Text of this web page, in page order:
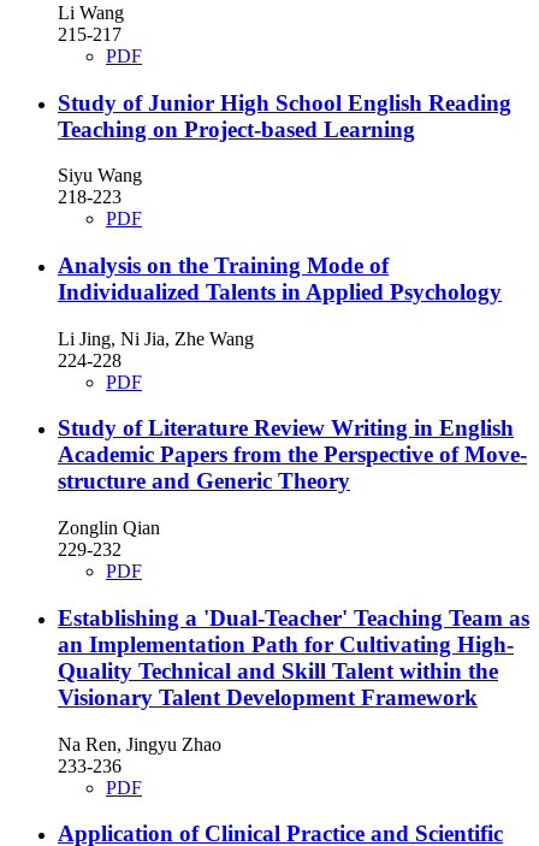
Li Wang
215-217
PDF
Study of Junior High School English Reading
Teaching on Project-based Learning
Siyu Wang
218-223
PDF
Analysis on the Training Mode of
Individualized Talents in Applied Psychology
Li Jing, Ni Jia, Zhe Wang
224-228
PDF
Study of Literature Review Writing in English
Academic Papers from the Perspective of Move-
structure and Generic Theory
Zonglin Qian
229-232
PDF
Establishing a 'Dual-Teacher' Teaching Team as
an Implementation Path for Cultivating High-
Quality Technical and Skill Talent within the
Visionary Talent Development Framework
Na Ren, Jingyu Zhao
233-236
PDF
Application of Clinical Practice and Scientific